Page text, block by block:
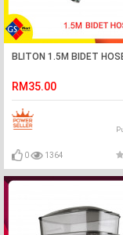
BLITON 1.5M BIDET
RM35.00
0 1364